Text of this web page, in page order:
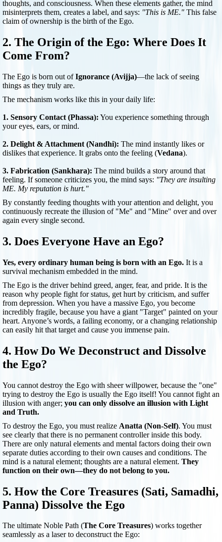
thoughts, and consciousness. When these elements gather, the mind
misinterprets them, creates a label, and says: "This is ME."This false
claim of ownership is the birth of the Ego.
2. The Origin of the Ego: Where Does It
Come From?
The Ego is born out ofIgnorance (Avijja)—the lack of seeing
things as they truly are.
The mechanism works like this in your daily life:
1. Sensory Contact (Phassa): You experience something through
your eyes, ears, or mind.
2. Delight & Attachment (Nandhi): The mind instantly likes or
dislikes that experience. It grabs onto the feeling (Vedana).
3. Fabrication (Sankhara): The mind builds a story around that
feeling. If someone criticizes you, the mind says: "They are insulting
ME. My reputation is hurt."
By constantly feeding thoughts with your attention and delight, you
continuously recreate the illusion of "Me" and "Mine" over and over
again every single second.
3. Does Everyone Have an Ego?
Yes, every ordinary human being is born with an Ego.It is a
survival mechanism embedded in the mind.
The Ego is the driver behind greed, anger, fear, and pride. It is the
reason why people fight for status, get hurt by criticism, and suffer
from depression. When you have a massive Ego, you become
incredibly fragile, because you have a giant "Target" painted on your
heart. Anyone’s words, a failing economy, or a changing relationship
can easily hit that target and cause you immense pain.
4. How Do We Deconstruct and Dissolve
the Ego?
You cannot destroy the Ego with sheer willpower, because the "one"
trying to destroy the Ego is usually the Ego itself! You cannot fight an
illusion with anger; you can only dissolve an illusion with Light
and Truth.
To destroy the Ego, you must realize Anatta (Non-Self). You must
see clearly that there is no permanent controller inside this body.
There are only natural elements and mental factors doing their own
separate duties according to their own causes and conditions. The
mind is a natural element; thoughts are a natural element. They
function on their own—they do not belong to you.
5. How the Core Treasures (Sati, Samadhi,
Panna) Dissolve the Ego
The ultimate Noble Path (The Core Treasures) works together
seamlessly as a laser to deconstruct the Ego: